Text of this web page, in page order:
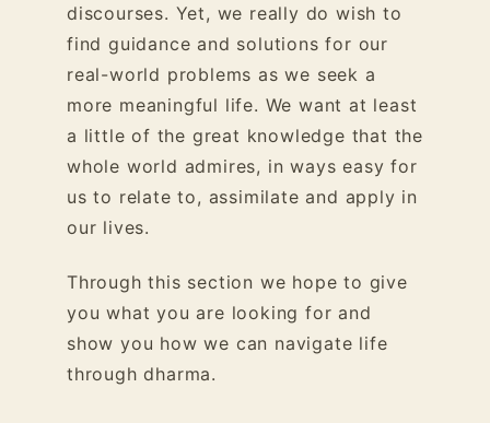
discourses. Yet, we really do wish to
find guidance and solutions for our
real-world problems as we seek a
more meaningful life. We want at least
a little of the great knowledge that the
whole world admires, in ways easy for
us to relate to, assimilate and apply in
our lives.
Through this section we hope to give
you what you are looking for and
show you how we can navigate life
through dharma.